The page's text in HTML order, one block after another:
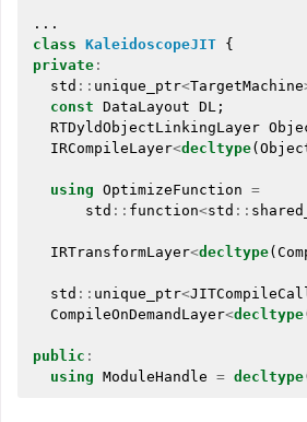
...
class KaleidoscopeJIT {
private :
std :: unique_ptr<TargetMachine
const DataLayout DL ;
RTDyldObjectLinkingLayer
IRCompileLayer<decltype(
using OptimizeFunction =
std :: function<std ::
IRTransformLayer<decltype(
std :: unique_ptr<
CompileOnDemandLayer<decltype
public :
using ModuleHandle = decltype